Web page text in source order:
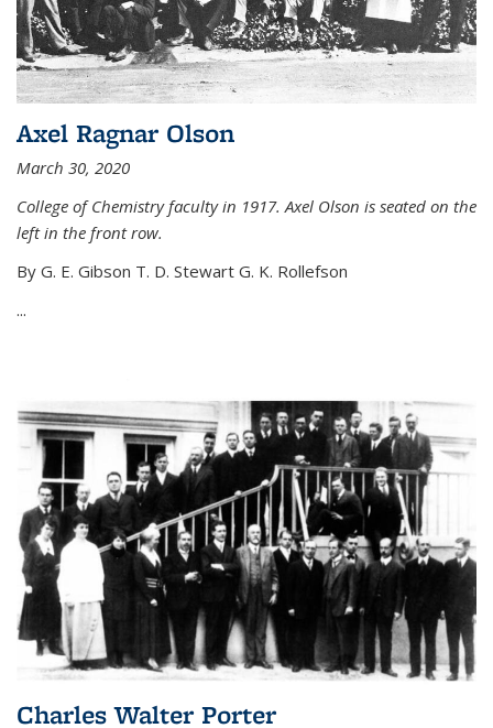
Axel Ragnar Olson
March 30, 2020
College of Chemistry faculty in 1917. Axel Olson is seated on the
left in the front row.
By G. E. Gibson T. D. Stewart G. K. Rollefson
...
Charles Walter Porter